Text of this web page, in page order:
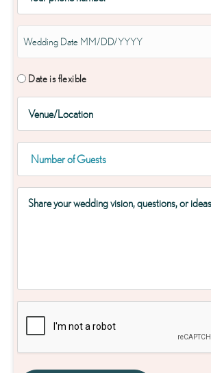
Date is flexible